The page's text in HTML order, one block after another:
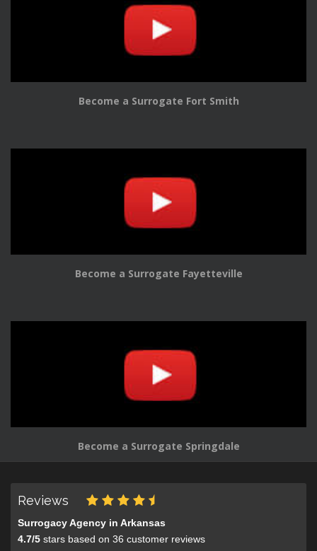
Become a Surrogate Fort Smith
Become a Surrogate Fayetteville
Become a Surrogate Springdale
Reviews
Surrogacy Agency in Arkansas
4.7/5 stars based on 36 customer reviews